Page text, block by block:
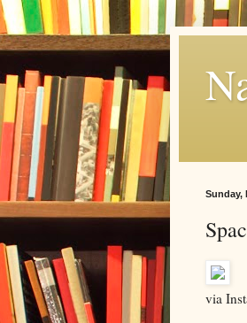
Sunday,
via